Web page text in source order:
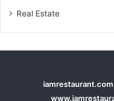
Real Estate